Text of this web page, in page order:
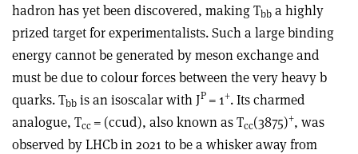
hadron has yet been discovered, making Tbb a highly
prized target for experimentalists. Such a large binding
energy cannot be generated by meson exchange and
must be due to colour forces between the very heavy b
quarks. Tbb is an iso­scalar with JP = 1+. Its charmed
analogue, Tcc = (ccud), also known as Tcc(3875)+, was
observed by LHCb in 2021 to be a whisker away from